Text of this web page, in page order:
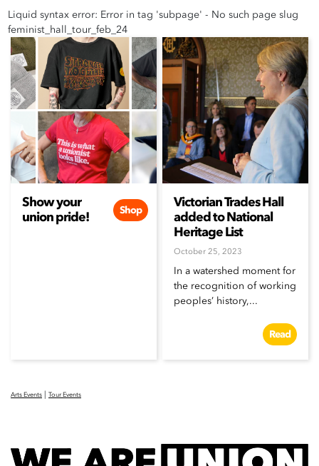
Liquid syntax error: Error in tag 'subpage' - No such page slug
feminist_hall_tour_feb_24
Show your
union pride!
Shop
Victorian Trades Hall
added to National
Heritage List
October 25, 2023
In a watershed moment for
the recognition of working
peoples’ history,...
Read
Arts Events | Tour Events